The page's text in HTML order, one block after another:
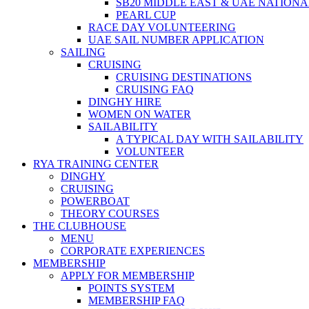
SB20 MIDDLE EAST & UAE
PEARL CUP
RACE DAY VOLUNTEERING
UAE SAIL NUMBER APPLICATION
SAILING
CRUISING
CRUISING DESTINATIONS
CRUISING FAQ
DINGHY HIRE
WOMEN ON WATER
SAILABILITY
A TYPICAL DAY WITH SAILABILITY
VOLUNTEER
RYA TRAINING CENTER
DINGHY
CRUISING
POWERBOAT
THEORY COURSES
THE CLUBHOUSE
MENU
CORPORATE EXPERIENCES
MEMBERSHIP
APPLY FOR MEMBERSHIP
POINTS SYSTEM
MEMBERSHIP FAQ